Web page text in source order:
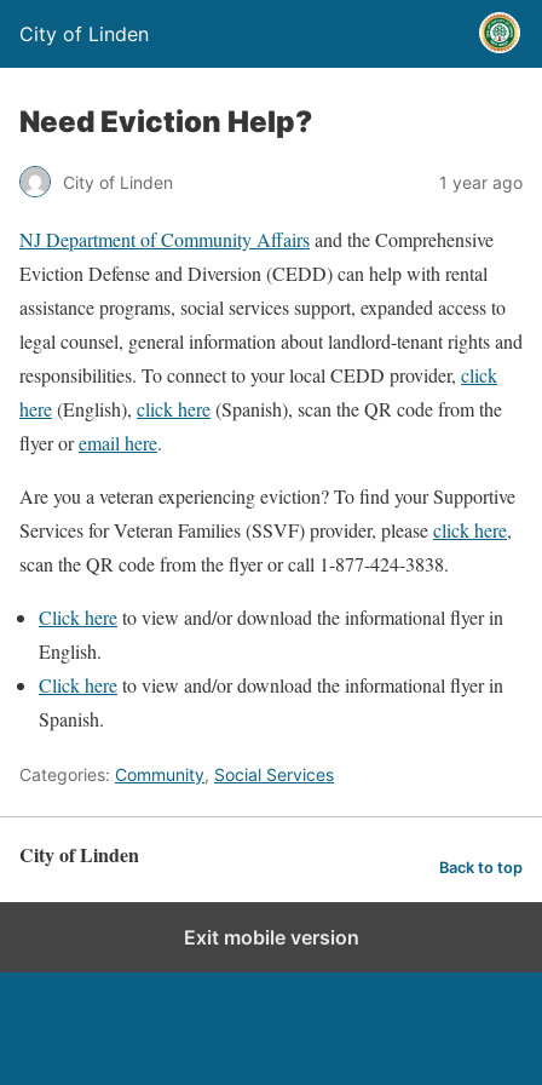
City of Linden
Need Eviction Help?
City of Linden 1 year ago
NJ Department of Community Affairsand the Comprehensive
Eviction Defense and Diversion (CEDD) can help with rental
assistance programs, social services support, expanded access to
legal counsel, general information about landlord-tenant rights and
responsibilities. To connect to your local CEDD provider, click
here(English), click here(Spanish), scan the QR code from the
flyer oremail here.
Are you a veteran experiencing eviction? To find your Supportive
Services for Veteran Families (SSVF) provider, pleaseclick here,
scan the QR code from the flyer or call 1-877-424-3838.
Click hereto view and/or download the informational flyer in
English.
Click hereto view and/or download the informational flyer in
Spanish.
Categories: Community, Social Services
City of Linden Back to top
Exit mobile version